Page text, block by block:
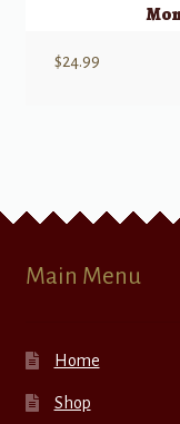
$24.99
Main Menu
Home
Shop